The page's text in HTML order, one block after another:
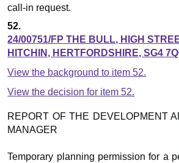
call-in request.
52.
24/00751/FP THE BULL, HIGH
HITCHIN, HERTFORDSHIRE, SG4
View the background to item 52.
View the decision for item 52.
REPORT OF THE DEVELOPMENT
MANAGER
Temporary planning permission for a